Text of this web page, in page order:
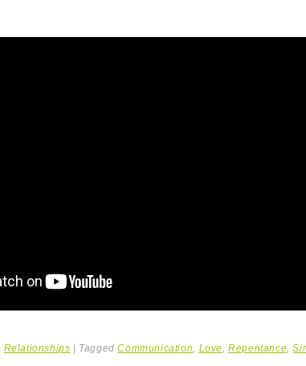
Relationships TaggedCommunication, Love,Repentance,